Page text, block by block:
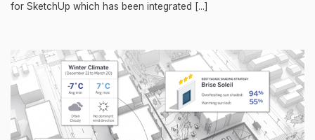
for SketchUp which has been integrated [...]